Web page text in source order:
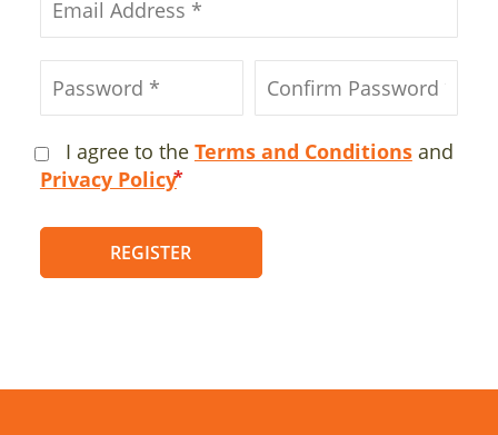
I agree to the Terms and Conditions and
Privacy Policy
REGISTER